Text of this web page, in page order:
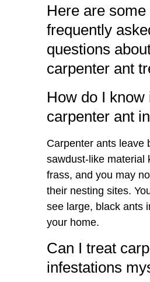
Here are some
frequently
questions
carpenter ant
How do I know
carpenter ant
Carpenter ants leave
sawdust-like material
frass, and you may
their nesting sites.
see large, black ants
your home.
Can I treat
infestations